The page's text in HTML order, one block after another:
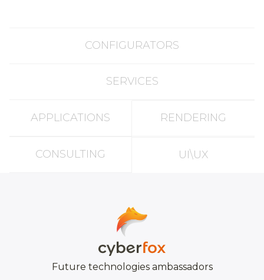
CONFIGURATORS
SERVICES
APPLICATIONS RENDERING
CONSULTING UI\UX
Future technologies ambassadors